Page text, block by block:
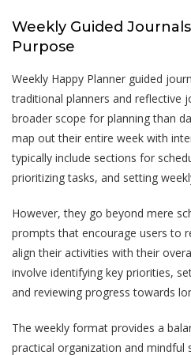
Weekly Guided
Purpose
Weekly Happy Planner guided
traditional planners and reflective
broader scope for planning than
map out their entire week with
typically include sections for
prioritizing tasks, and setting
However, they go beyond mere
prompts that encourage users to
align their activities with their
involve identifying key priorities,
and reviewing progress towards
The weekly format provides a
practical organization and